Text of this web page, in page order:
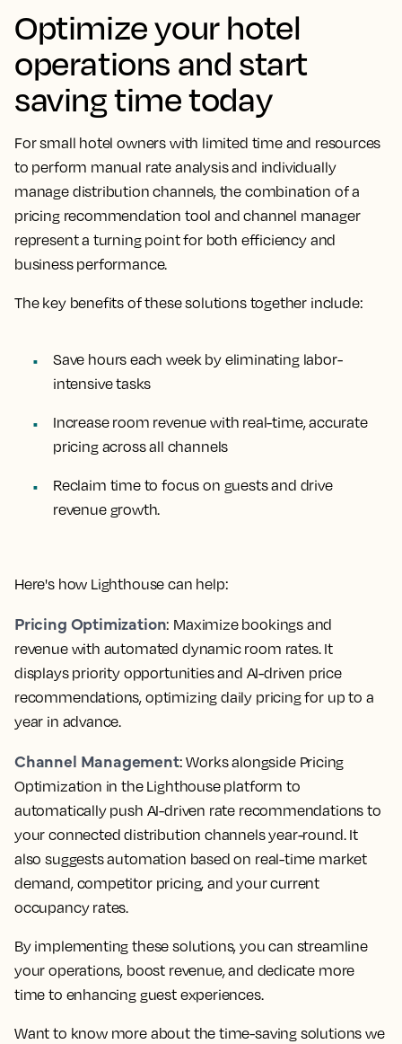
Optimize your hotel
operations and start
saving time today
For small hotel owners with limited time and resources
to perform manual rate analysis and individually
manage distribution channels, the combination of a
pricing recommendation tool and channel manager
represent a turning point for both efficiency and
business performance.
The key benefits of these solutions together include:
Save hours each week by eliminating labor-
intensive tasks
Increase room revenue with real-time, accurate
pricing across all channels
Reclaim time to focus on guests and drive
revenue growth.
Here's how Lighthouse can help:
Pricing Optimization: Maximize bookings and
revenue with automated dynamic room rates. It
displays priority opportunities and AI-driven price
recommendations, optimizing daily pricing for up to a
year in advance.
Channel Management: Works alongside Pricing
Optimization in the Lighthouse platform to
automatically push AI-driven rate recommendations to
your connected distribution channels year-round. It
also suggests automation based on real-time market
demand, competitor pricing, and your current
occupancy rates.
By implementing these solutions, you can streamline
your operations, boost revenue, and dedicate more
time to enhancing guest experiences.
Want to know more about the time-saving solutions we